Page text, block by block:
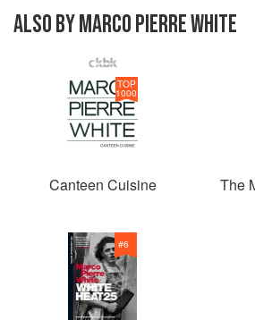
ALSO BY MARCO PIERRE WHITE
TOP
1000
Canteen Cuisine The
#6